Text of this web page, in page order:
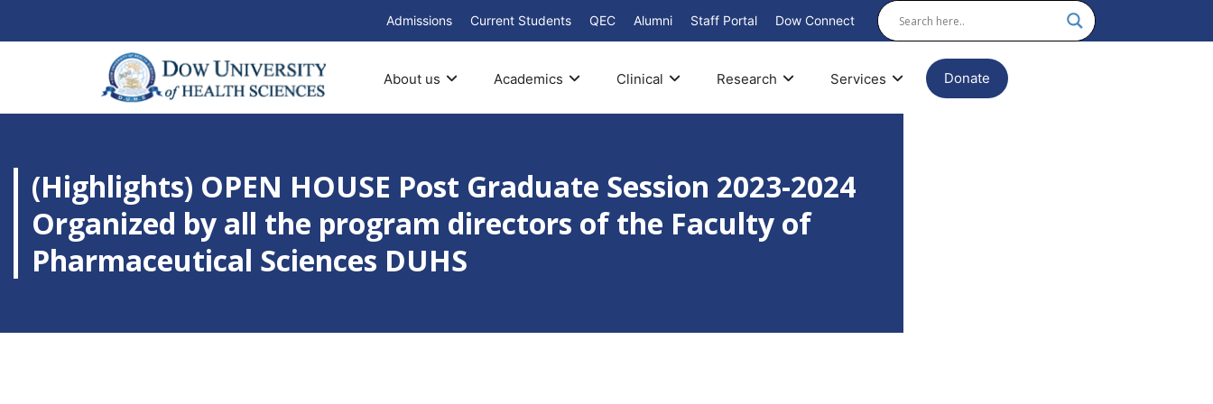
Admissions Current Students QEC Alumni Staff Portal Dow Connect
About us Academics Clinical Research Services Donate
(Highlights) OPEN HOUSE Post Graduate Session 2023-2024
Organized by all the program directors of the Faculty of
Pharmaceutical Sciences DUHS